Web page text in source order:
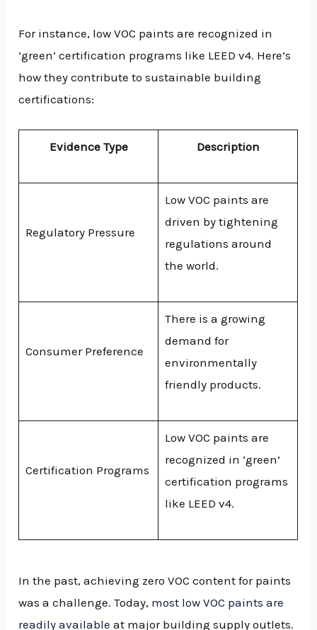
For instance, low VOC paints are recognized in
‘green’ certification programs like LEED v4. Here’s
how they contribute to sustainable building
certifications:
Evidence Type Description
Regulatory Pressure
Low VOC paints are
driven by tightening
regulations around
the world.
Consumer Preference
There is a growing
demand for
environmentally
friendly products.
Certification Programs
Low VOC paints are
recognized in ‘green’
certification programs
like LEED v4.
In the past, achieving zero VOC content for paints
was a challenge. Today, most low VOC paints are
readily available at major building supply outlets.